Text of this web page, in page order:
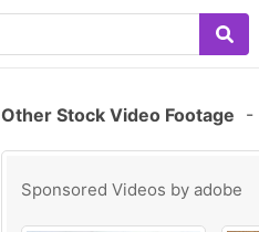
Other Stock Video Footage -
Sponsored Videos by adobe